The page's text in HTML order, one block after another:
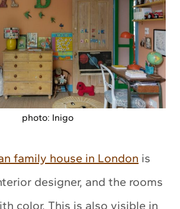
photo: Inigo
family house in London is
designer, and the rooms
color. This is also visible in